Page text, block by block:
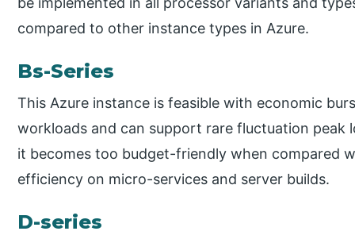
compared to other instance types in Azure.
Bs-Series
This Azure instance is feasible with economic
workloads and can support rare fluctuation peak
it becomes too budget-friendly when compared
efficiency on micro-services and server builds.
D-series